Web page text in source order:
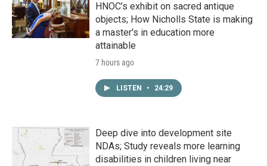
HNOC’s exhibit on sacred antique
objects; How Nicholls State is making
a master's in education more
attainable
7 hours ago
LISTEN • 24:29
Deep dive into development site
NDAs; Study reveals more learning
disabilities in children living near